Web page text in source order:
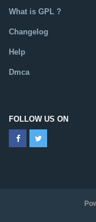
What is GPL ?
Changelog
Help
Dmca
FOLLOW US ON